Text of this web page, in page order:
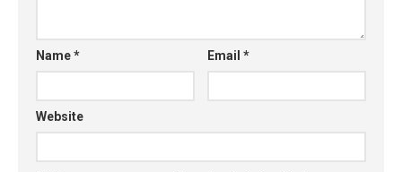
Name* Email*
Website